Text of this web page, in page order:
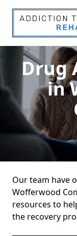
Drug
in
Our team have
Wofferwood
resources to
the recovery